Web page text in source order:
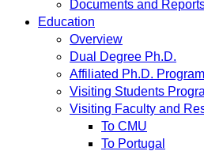
Documents and
Education
Overview
Dual Degree Ph.D.
Affiliated Ph.D.
Visiting Students
Visiting Faculty and
To CMU
To Portugal